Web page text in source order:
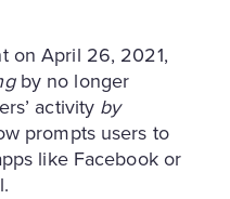
on April 26, 2021,
by no longer
activity by
prompts users to
like Facebook or